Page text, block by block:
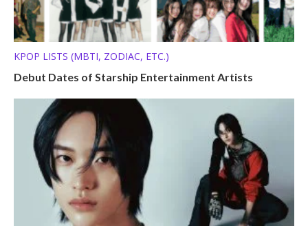
KPOP LISTS (MBTI, ZODIAC, ETC.)
Debut Dates of Starship Entertainment Artists